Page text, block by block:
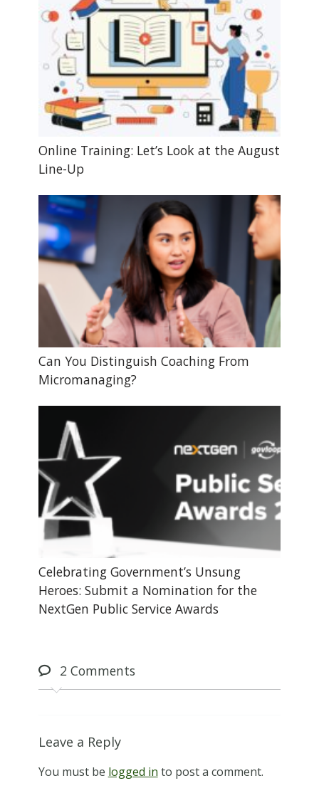
Online Training: Let’s Look at the August
Line-Up
Can You Distinguish Coaching From
Micromanaging?
Celebrating Government’s Unsung
Heroes: Submit a Nomination for the
NextGen Public Service Awards
2Comments
Leave a Reply
You must be logged in to post a comment.